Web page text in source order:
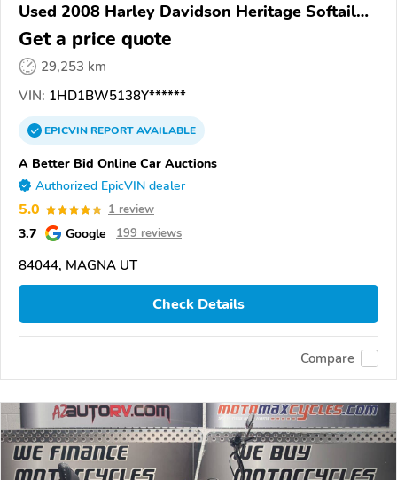
Used 2008 Harley Davidson Heritage Softail
Classic
Get a price quote
29,253 km
VIN: 1HD1BW5138Y******
EPICVINREPORTAVAILABLE
A Better Bid Online Car Auctions
Authorized EpicVIN dealer
5.0 1 review
3.7 Google 199 reviews
84044, MAGNA UT
Check Details
Compare